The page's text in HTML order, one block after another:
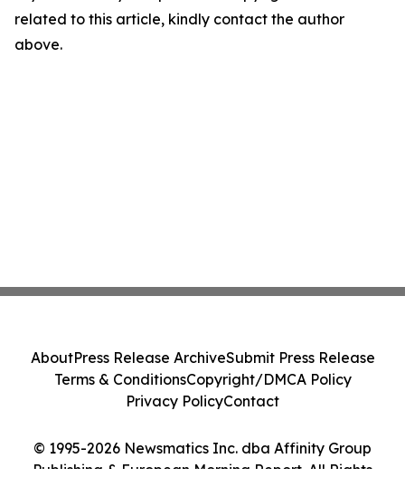
related to this article, kindly contact the author
above.
© 1995-2026 Newsmatics Inc. dba Affinity Group
Publishing & European Morning Report. All Rights
AboutPress Release ArchiveSubmit Press Release
Terms & ConditionsCopyright/DMCA Policy
Privacy PolicyContact